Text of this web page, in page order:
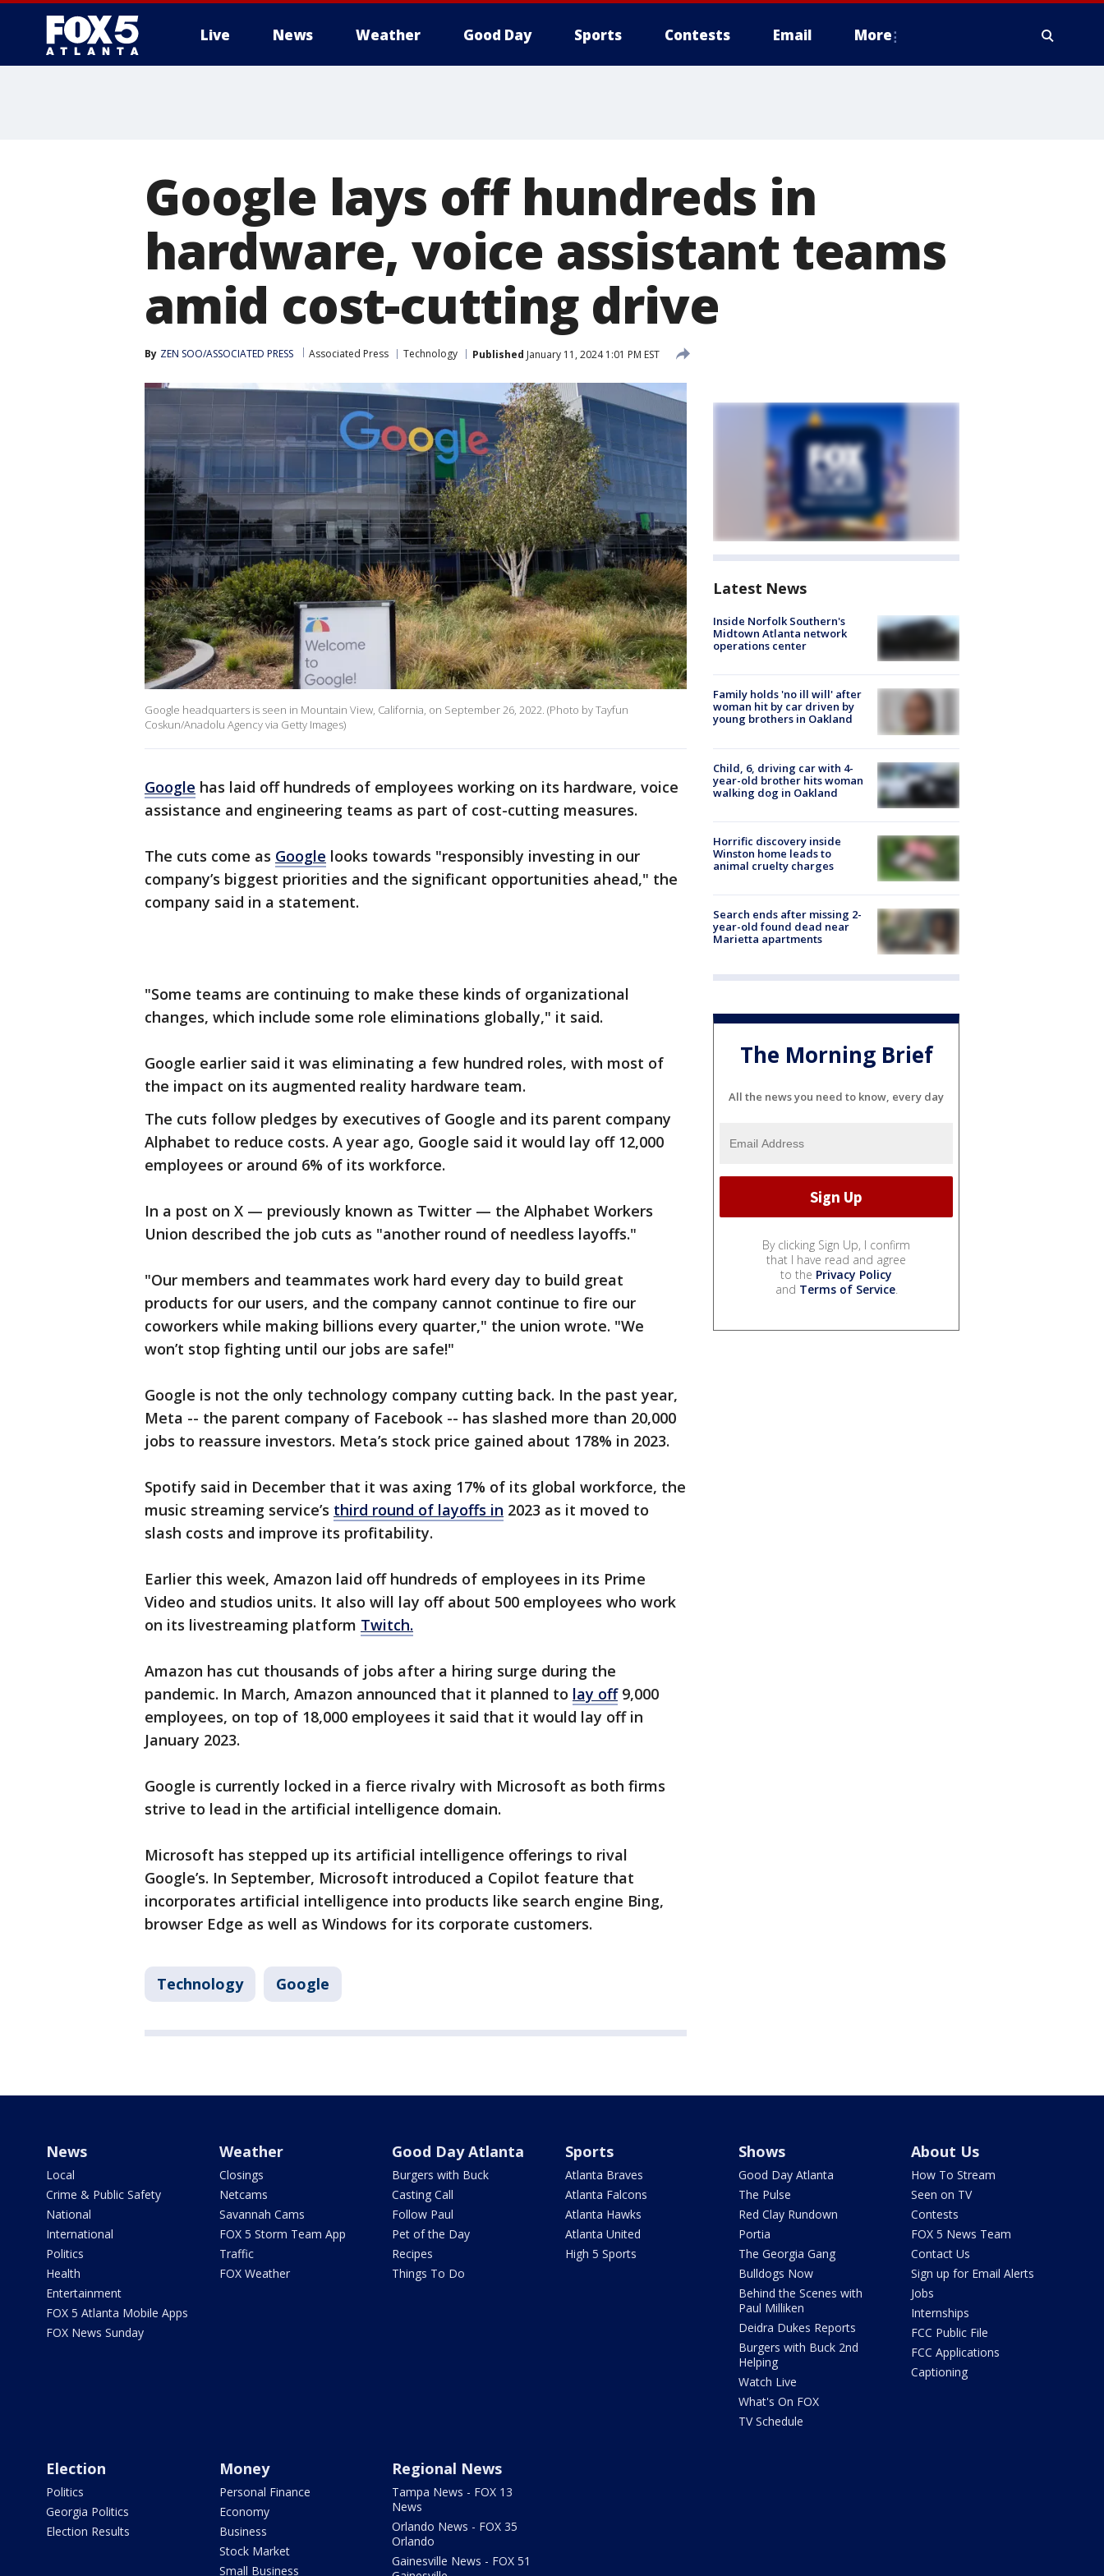
Live News Weather Good Day Sports Contests Email More
Google lays off hundreds in
hardware, voice assistant teams
amid cost-cutting drive
By ZEN SOO/ASSOCIATED PRESS Associated Press Technology Published January 11, 2024 1:01 PM EST
Google headquarters is seen in Mountain View, California, on September 26, 2022. (Photo by Tayfun
Coskun/Anadolu Agency via Getty Images)
Google has laid off hundreds of employees working on its hardware, voice
assistance and engineering teams as part of cost-cutting measures.
The cuts come as Google looks towards "responsibly investing in our
company’s biggest priorities and the significant opportunities ahead," the
company said in a statement.
"Some teams are continuing to make these kinds of organizational
changes, which include some role eliminations globally," it said.
Google earlier said it was eliminating a few hundred roles, with most of
the impact on its augmented reality hardware team.
The cuts follow pledges by executives of Google and its parent company
Alphabet to reduce costs. A year ago, Google said it would lay off 12,000
employees or around 6% of its workforce.
In a post on X — previously known as Twitter — the Alphabet Workers
Union described the job cuts as "another round of needless layoffs."
"Our members and teammates work hard every day to build great
products for our users, and the company cannot continue to fire our
coworkers while making billions every quarter," the union wrote. "We
won’t stop fighting until our jobs are safe!"
Google is not the only technology company cutting back. In the past year,
Meta -- the parent company of Facebook -- has slashed more than 20,000
jobs to reassure investors. Meta’s stock price gained about 178% in 2023.
Spotify said in December that it was axing 17% of its global workforce, the
music streaming service’s third round of layoffs in 2023 as it moved to
slash costs and improve its profitability.
Earlier this week, Amazon laid off hundreds of employees in its Prime
Video and studios units. It also will lay off about 500 employees who work
on its livestreaming platform Twitch.
Amazon has cut thousands of jobs after a hiring surge during the
pandemic. In March, Amazon announced that it planned to lay off9,000
employees, on top of 18,000 employees it said that it would lay off in
January 2023.
Google is currently locked in a fierce rivalry with Microsoft as both firms
strive to lead in the artificial intelligence domain.
Microsoft has stepped up its artificial intelligence offerings to rival
Google’s. In September, Microsoft introduced a Copilot feature that
incorporates artificial intelligence into products like search engine Bing,
browser Edge as well as Windows for its corporate customers.
Technology Google
Latest News
Inside Norfolk Southern's
Midtown Atlanta network
operations center
Family holds 'no ill will' after
woman hit by car driven by
young brothers in Oakland
Child, 6, driving car with 4-
year-old brother hits woman
walking dog in Oakland
Horrific discovery inside
Winston home leads to
animal cruelty charges
Search ends after missing 2-
year-old found dead near
Marietta apartments
The Morning Brief
All the news you need to know, every day
By clicking Sign Up, I confirm
that I have read and agree
to the Privacy Policy
and Terms of Service.
News
Local
Crime & Public Safety
National
International
Politics
Health
Entertainment
FOX 5 Atlanta Mobile Apps
FOX News Sunday
Weather
Closings
Netcams
Savannah Cams
FOX 5 Storm Team App
Traffic
FOX Weather
Good Day Atlanta
Burgers with Buck
Casting Call
Follow Paul
Pet of the Day
Recipes
Things To Do
Sports
Atlanta Braves
Atlanta Falcons
Atlanta Hawks
Atlanta United
High 5 Sports
Shows
Good Day Atlanta
The Pulse
Red Clay Rundown
Portia
The Georgia Gang
Bulldogs Now
Behind the Scenes with
Paul Milliken
Deidra Dukes Reports
Burgers with Buck 2nd
Helping
Watch Live
What's On FOX
TV Schedule
About Us
How To Stream
Seen on TV
Contests
FOX 5 News Team
Contact Us
Sign up for Email Alerts
Jobs
Internships
FCC Public File
FCC Applications
Captioning
Election
Politics
Georgia Politics
Election Results
Money
Personal Finance
Economy
Business
Stock Market
Small Business
Regional News
Tampa News - FOX 13
News
Orlando News - FOX 35
Orlando
Gainesville News - FOX 51